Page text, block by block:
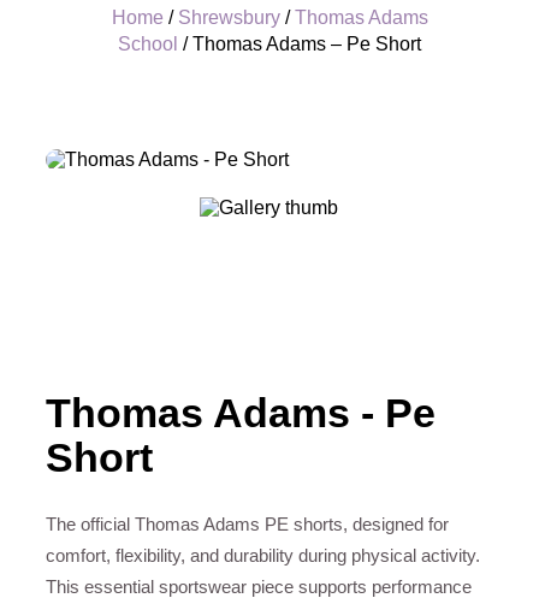
Home / Shrewsbury/Thomas Adams
School / Thomas Adams – Pe Short
Thomas Adams - Pe
Short
The official Thomas Adams PE shorts, designed for
comfort, flexibility, and durability during physical activity.
This essential sportswear piece supports performance